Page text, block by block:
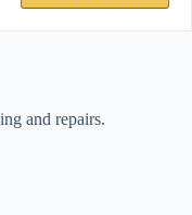
and repairs.